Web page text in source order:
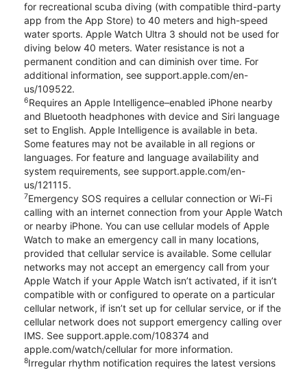
for recreational scuba diving (with compatible third-party
app from the App Store) to 40 meters and high-speed
water sports. Apple Watch Ultra 3 should not be used for
diving below 40 meters. Water resistance is not a
permanent condition and can diminish over time. For
additional information, see support.apple.com/en-
us/109522.
6Requires an Apple Intelligence–enabled iPhone nearby
and Bluetooth headphones with device and Siri language
set to English. Apple Intelligence is available in beta.
Some features may not be available in all regions or
languages. For feature and language availability and
system requirements, see support.apple.com/en-
us/121115.
7Emergency SOS requires a cellular connection or Wi-Fi
calling with an internet connection from your Apple Watch
or nearby iPhone. You can use cellular models of Apple
Watch to make an emergency call in many locations,
provided that cellular service is available. Some cellular
networks may not accept an emergency call from your
Apple Watch if your Apple Watch isn’t activated, if it isn’t
compatible with or configured to operate on a particular
cellular network, if isn’t set up for cellular service, or if the
cellular network does not support emergency calling over
IMS. See support.apple.com/108374 and
apple.com/watch/cellular for more information.
8Irregular rhythm notification requires the latest versions